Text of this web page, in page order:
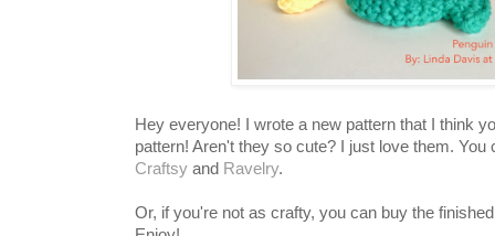
Hey everyone! I wrote a new pattern that I think
pattern! Aren't they so cute? I just love them.
Craftsy and Ravelry.
Or, if you're not as crafty, you can buy the